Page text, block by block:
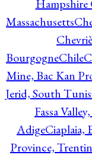
Hampshire
Massachusetts
BourgogneChile
Mine, Bac Kan
Jerid, South
Fassa
AdigeCiaplaia,
Province,